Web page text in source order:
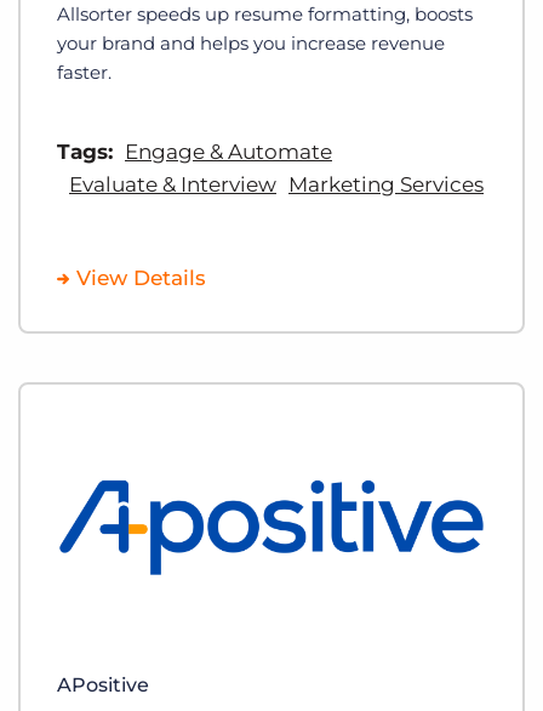
Allsorter speeds up resume formatting, boosts
your brand and helps you increase revenue
faster.
Tags: Engage & Automate
Evaluate & Interview Marketing Services
View Details
APositive